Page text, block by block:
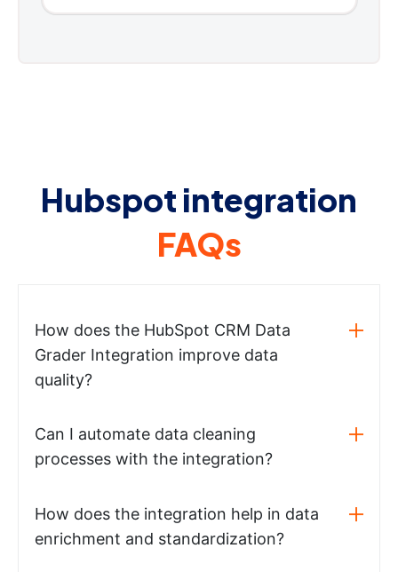
Hubspot integration
FAQs
How does the HubSpot CRM Data
Grader Integration improve data
quality?
Can I automate data cleaning
processes with the integration?
How does the integration help in data
enrichment and standardization?